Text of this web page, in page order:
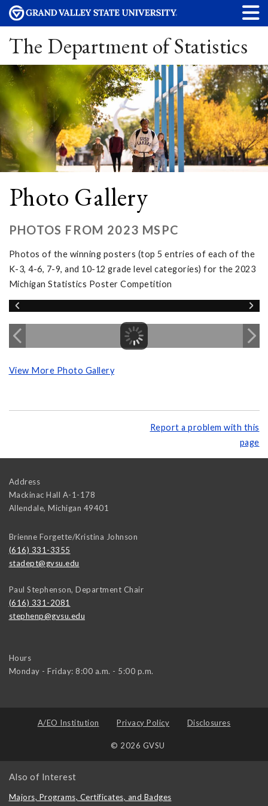
The Department of Statistics
Photo Gallery
PHOTOS FROM 2023 MSPC
Photos of the winning posters (top 5 entries of each of the
K-3, 4-6, 7-9, and 10-12 grade level categories) for the 2023
Michigan Statistics Poster Competition
View More Photo Gallery
Report a problem with this
page
Address
Mackinac Hall A-1-178
Allendale, Michigan 49401
Brienne Forgette/Kristina Johnson
(616) 331-3355
stadept@gvsu.edu
Paul Stephenson, Department Chair
(616) 331-2081
stephenp@gvsu.edu
Hours
Monday - Friday: 8:00 a.m. - 5:00 p.m.
A/EO Institution Privacy Policy Disclosures
© 2026 GVSU
Also of Interest
Majors, Programs, Certificates, and Badges